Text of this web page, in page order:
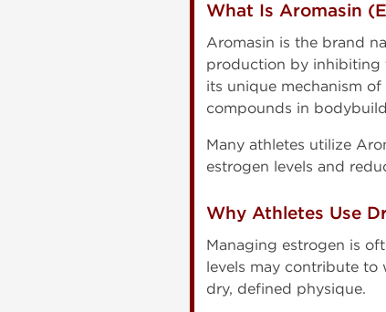
What Is Aromasin
Aromasin is the brand
production by inhibiting
its unique mechanism
compounds in
Many athletes utilize
estrogen levels and
Why Athletes Use
Managing estrogen is
levels may contribute to
dry, defined physique.